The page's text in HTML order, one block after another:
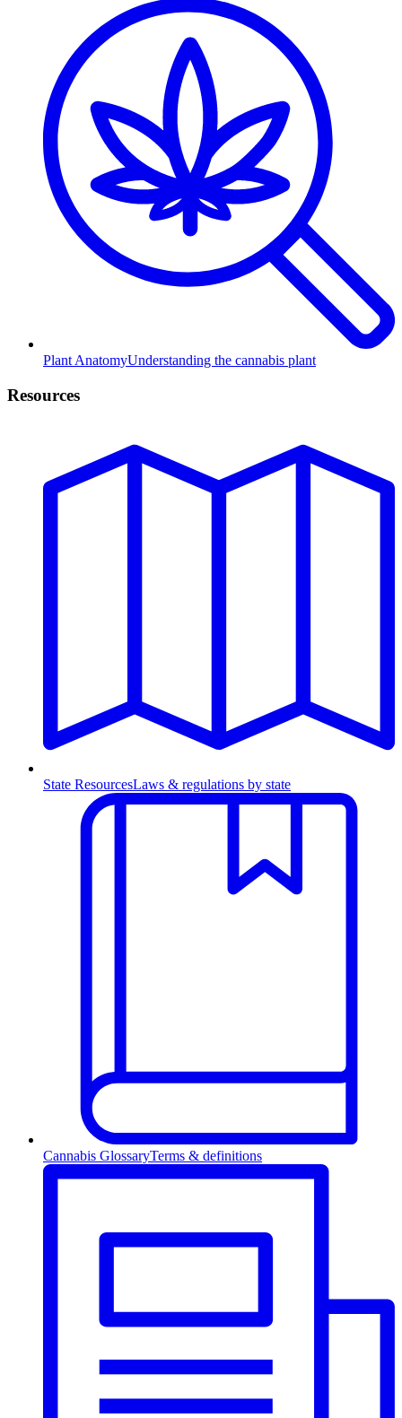
Plant AnatomyUnderstanding the cannabis plant
Resources
State ResourcesLaws & regulations by state
Cannabis GlossaryTerms & definitions